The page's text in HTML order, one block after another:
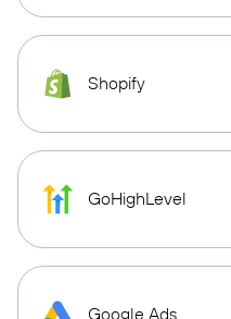
Shopify
GoHighLevel
Google Ads